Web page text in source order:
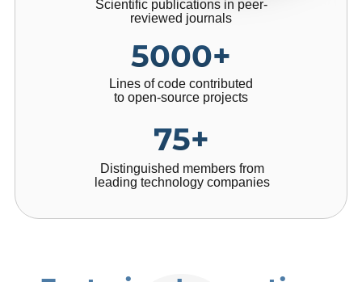
Distinguished members from
leading technology companies
75+
5000+
Lines of code contributed
to open-source projects
Scientific publications in peer-
reviewed journals